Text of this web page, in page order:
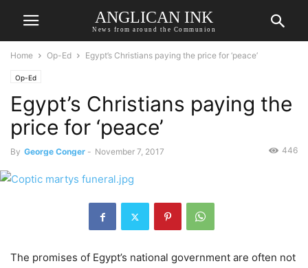
ANGLICAN INK
News from around the Communion
Home Op-Ed Egypt’s Christians paying the price for ‘peace’
Op-Ed
Egypt’s Christians paying the
price for ‘peace’
By George Conger - November 7, 2017 446
The promises of Egypt’s national government are often not